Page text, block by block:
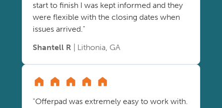
start to finish I was kept informed and they
were flexible with the closing dates when
issues arrived."
Shantell R | Lithonia, GA
"Offerpad was extremely easy to work with.